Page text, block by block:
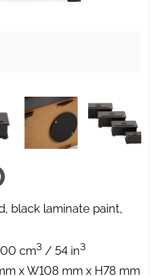
black laminate paint,
cm3 / 54 in3
x W108 mm x H78 mm